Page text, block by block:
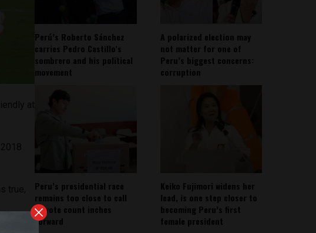
Perú’s Roberto Sánchez
carries Pedro Castillo’s
sombrero and his political
movement
A polarized election may
not matter for one of
Peru’s biggest concerns:
corruption
Peru’s presidential race
remains too close to call
as vote count inches
forward
Keiko Fujimori widens her
lead, is one step closer to
becoming Peru’s first
female president